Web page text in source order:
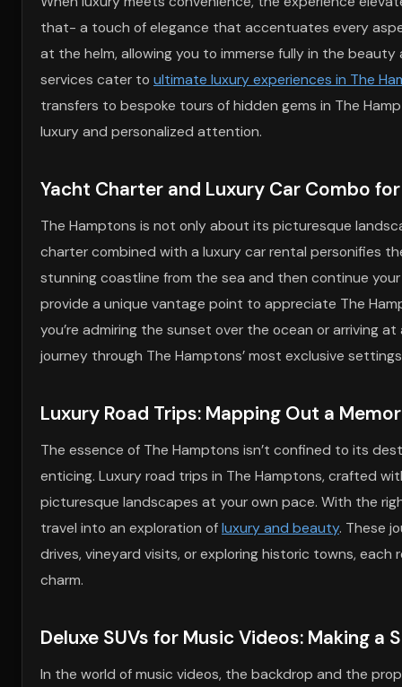
that- a touch of elegance that accentuates every
at the helm, allowing you to immerse fully in the
services cater to ultimate luxury experiences in The
transfers to bespoke tours of hidden gems in The
luxury and personalized attention.
Yacht Charter and Luxury Car Combo
The Hamptons is not only about its picturesque
charter combined with a luxury car rental personifies
stunning coastline from the sea and then continue
provide a unique vantage point to appreciate The
you’re admiring the sunset over the ocean or arriving
journey through The Hamptons’ most exclusive
Luxury Road Trips: Mapping Out a
The essence of The Hamptons isn’t confined to its
enticing. Luxury road trips in The Hamptons, crafted
picturesque landscapes at your own pace. With the
travel into an exploration ofluxury and beauty. These
drives, vineyard visits, or exploring historic towns,
charm.
Deluxe SUVs for Music Videos: Making a
In the world of music videos, the backdrop and the